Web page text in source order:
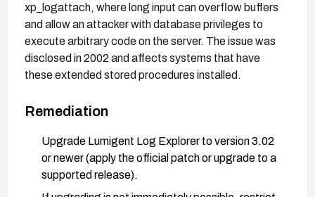
xp_logattach, where long input can overflow buffers
and allow an attacker with database privileges to
execute arbitrary code on the server. The issue was
disclosed in 2002 and affects systems that have
these extended stored procedures installed.
Remediation
Upgrade Lumigent Log Explorer to version 3.02
or newer (apply the official patch or upgrade to a
supported release).